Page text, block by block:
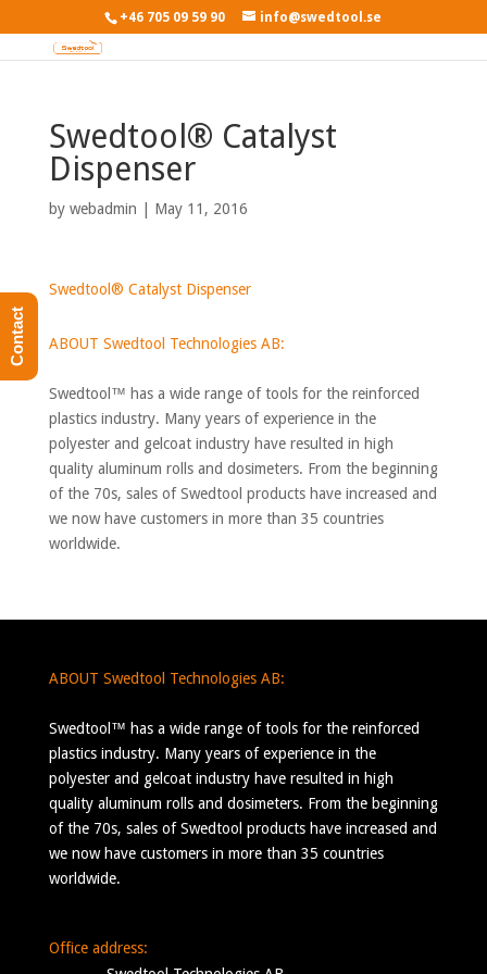
+46 705 09 59 90 info@swedtool.se
Swedtool® Catalyst
Dispenser
by webadmin May 11, 2016
Swedtool® Catalyst Dispenser
ABOUT Swedtool Technologies AB:
Swedtool™ has a wide range of tools for the reinforced
plastics industry. Many years of experience in the
polyester and gelcoat industry have resulted in high
quality aluminum rolls and dosimeters. From the beginning
of the 70s, sales of Swedtool products have increased and
we now have customers in more than 35 countries
worldwide.
ABOUT Swedtool Technologies AB:
Swedtool™ has a wide range of tools for the reinforced
plastics industry. Many years of experience in the
polyester and gelcoat industry have resulted in high
quality aluminum rolls and dosimeters. From the beginning
of the 70s, sales of Swedtool products have increased and
we now have customers in more than 35 countries
worldwide.
Office address:
Contact